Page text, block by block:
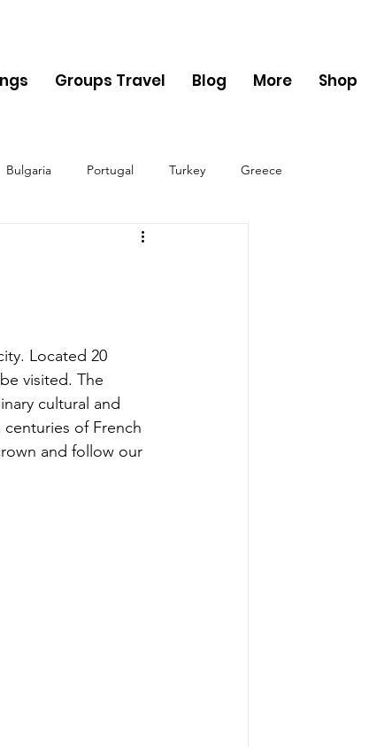
Groups Travel Blog More Shop
Bulgaria Portugal Turkey Greece
Switzerland
Located 20
visited. The
cultural and
of French
and follow our